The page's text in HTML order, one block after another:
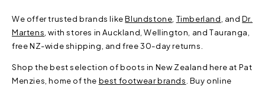
We offer trusted brands likeBlundstone Timberland , andDr.
Martens , with stores in Auckland, Wellington, and Tauranga,
free NZ-wide shipping, and free 30-day returns.
Shop the best selection of boots in New Zealand here at Pat
Menzies, home of the best footwear brands . Buy online